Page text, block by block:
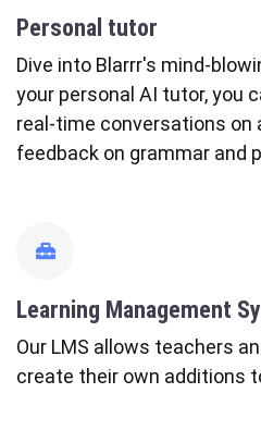
brain
Personal tutor
Dive into Blarrr's mind-
your personal AI tutor, you
real-time conversations on
feedback on grammar and
fa-
toolbox
Learning Management
Our LMS allows teachers
create their own additions